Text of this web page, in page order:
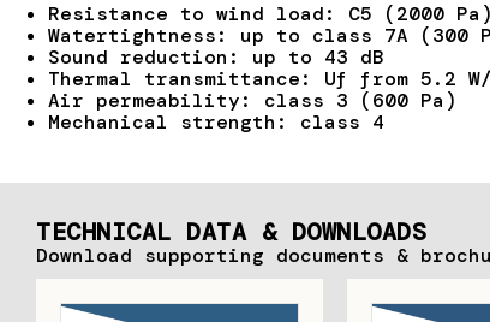
Resistance to wind load: C5 (2000 Pa)
Watertightness: up to class 7A (300
Sound reduction: up to 43 dB
Thermal transmittance: Uf from 5.2 W/
Air permeability: class 3 (600 Pa)
Mechanical strength: class 4
TECHNICAL DATA & DOWNLOADS
Download supporting documents &